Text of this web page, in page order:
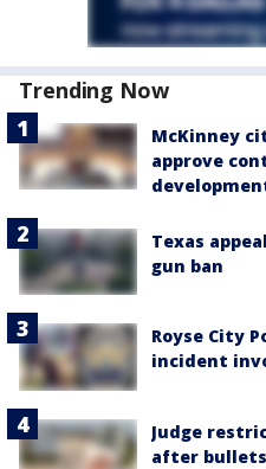
Trending Now
McKinney
approve
Texas
gun ban
Royse City
incident
Judge
after